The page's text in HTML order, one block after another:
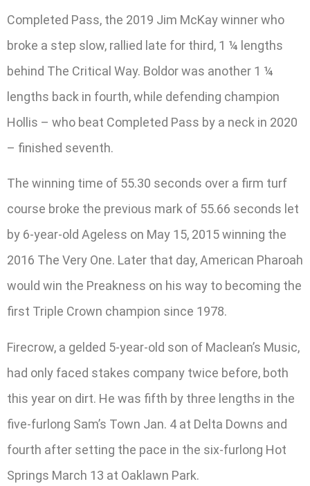
Completed Pass, the 2019 Jim McKay winner who
broke a step slow, rallied late for third, 1 ¼ lengths
behind The Critical Way. Boldor was another 1 ¼
lengths back in fourth, while defending champion
Hollis – who beat Completed Pass by a neck in 2020
– finished seventh.
The winning time of 55.30 seconds over a firm turf
course broke the previous mark of 55.66 seconds let
by 6-year-old Ageless on May 15, 2015 winning the
2016 The Very One. Later that day, American Pharoah
would win the Preakness on his way to becoming the
first Triple Crown champion since 1978.
Firecrow, a gelded 5-year-old son of Maclean’s Music,
had only faced stakes company twice before, both
this year on dirt. He was fifth by three lengths in the
five-furlong Sam’s Town Jan. 4 at Delta Downs and
fourth after setting the pace in the six-furlong Hot
Springs March 13 at Oaklawn Park.